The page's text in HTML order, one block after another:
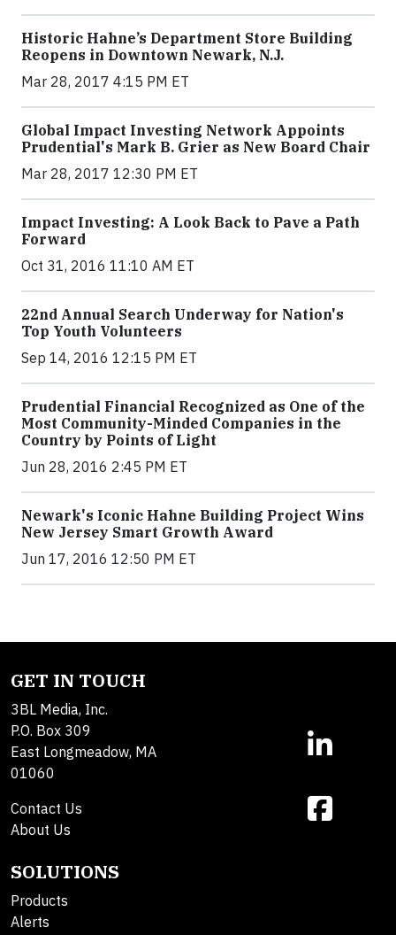
Historic Hahne’s Department Store Building
Reopens in Downtown Newark, N.J.
Mar 28, 2017 4:15 PM ET
Global Impact Investing Network Appoints
Prudential's Mark B. Grier as New Board Chair
Mar 28, 2017 12:30 PM ET
Impact Investing: A Look Back to Pave a Path
Forward
Oct 31, 2016 11:10 AM ET
22nd Annual Search Underway for Nation's
Top Youth Volunteers
Sep 14, 2016 12:15 PM ET
Prudential Financial Recognized as One of the
Most Community-Minded Companies in the
Country by Points of Light
Jun 28, 2016 2:45 PM ET
Newark's Iconic Hahne Building Project Wins
New Jersey Smart Growth Award
Jun 17, 2016 12:50 PM ET
GET IN TOUCH
3BL Media, Inc.
P.O. Box 309
East Longmeadow, MA
01060
Contact Us
About Us
SOLUTIONS
Products
Alerts